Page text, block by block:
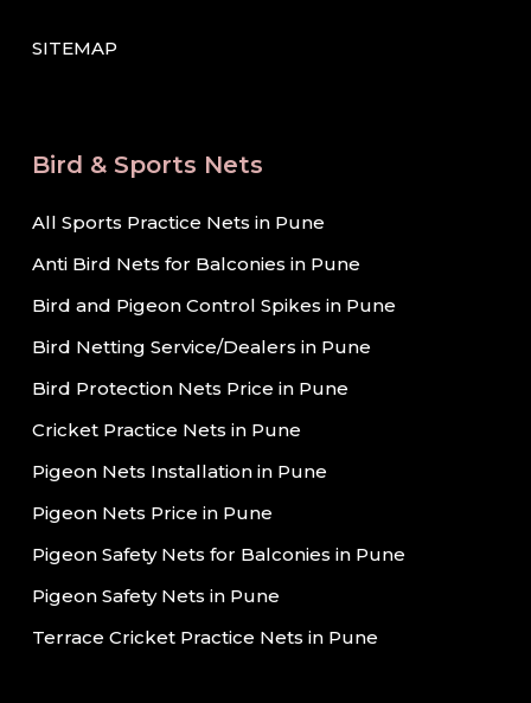
SITEMAP
Bird & Sports Nets
All Sports Practice Nets in Pune
Anti Bird Nets for Balconies in Pune
Bird and Pigeon Control Spikes in Pune
Bird Netting Service/Dealers in Pune
Bird Protection Nets Price in Pune
Cricket Practice Nets in Pune
Pigeon Nets Installation in Pune
Pigeon Nets Price in Pune
Pigeon Safety Nets for Balconies in Pune
Pigeon Safety Nets in Pune
Terrace Cricket Practice Nets in Pune